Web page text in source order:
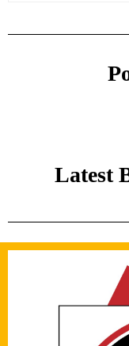
Latest